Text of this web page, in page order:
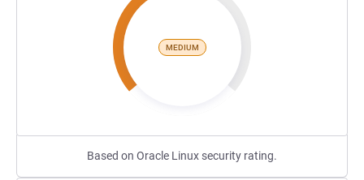
MEDIUM
Based on Oracle Linux security rating.